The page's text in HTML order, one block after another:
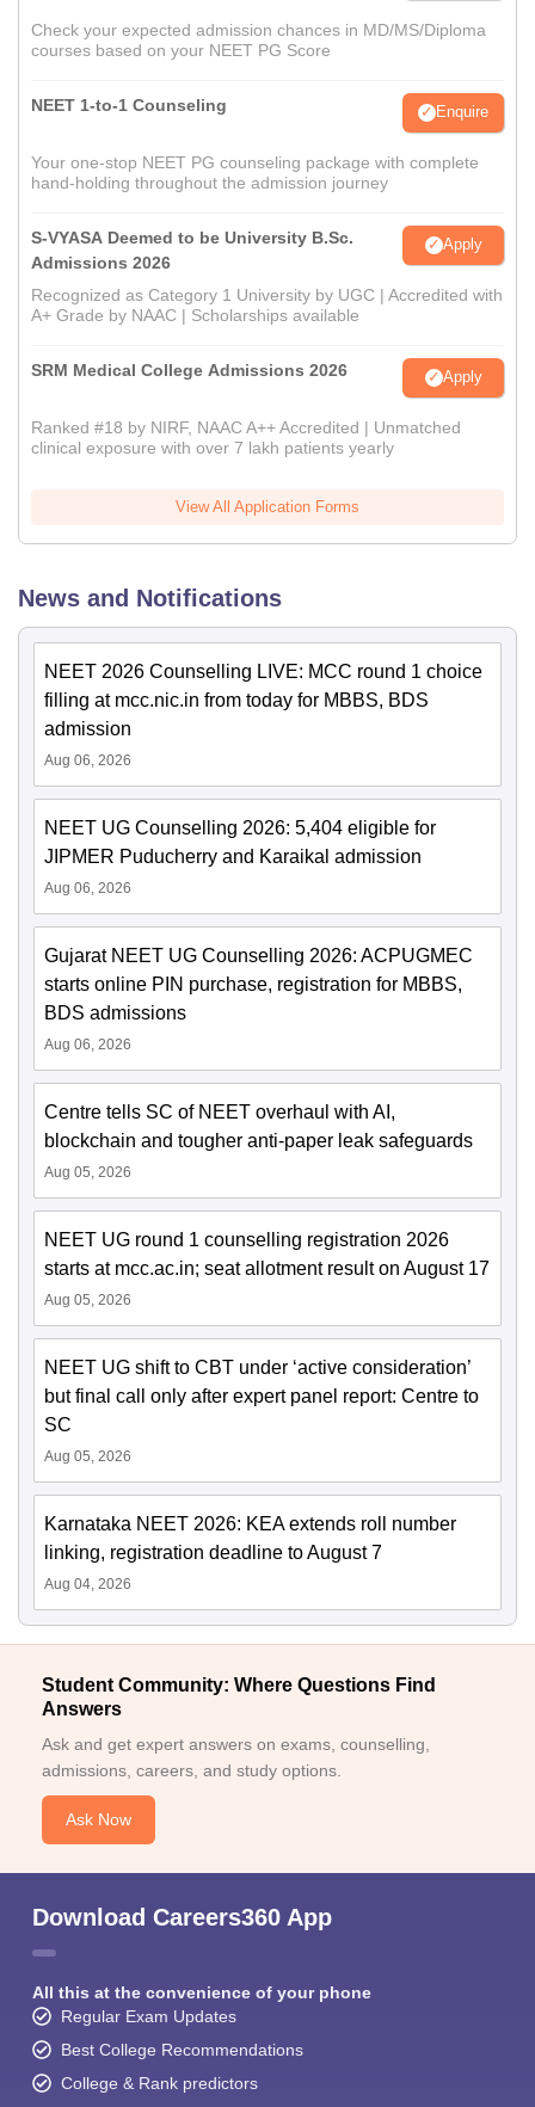
Check your expected admission chances in MD/MS/Diploma
courses based on your NEET PG Score
NEET 1-to-1 Counseling Enquire
Your one-stop NEET PG counseling package with complete
hand-holding throughout the admission journey
S-VYASA Deemed to be University B.Sc.
Admissions 2026
Apply
Recognized as Category 1 University by UGC | Accredited with
A+ Grade by NAAC | Scholarships available
SRM Medical College Admissions 2026 Apply
Ranked #18 by NIRF, NAAC A++ Accredited | Unmatched
clinical exposure with over 7 lakh patients yearly
View All Application Forms
News and Notifications
NEET 2026 Counselling LIVE: MCC round 1 choice
filling at mcc.nic.in from today for MBBS, BDS
admission
Aug 06, 2026
NEET UG Counselling 2026: 5,404 eligible for
JIPMER Puducherry and Karaikal admission
Aug 06, 2026
Gujarat NEET UG Counselling 2026: ACPUGMEC
starts online PIN purchase, registration for MBBS,
BDS admissions
Aug 06, 2026
Centre tells SC of NEET overhaul with AI,
blockchain and tougher anti-paper leak safeguards
Aug 05, 2026
NEET UG round 1 counselling registration 2026
starts at mcc.ac.in; seat allotment result on August 17
Aug 05, 2026
NEET UG shift to CBT under ‘active consideration’
but final call only after expert panel report: Centre to
SC
Aug 05, 2026
Karnataka NEET 2026: KEA extends roll number
linking, registration deadline to August 7
Aug 04, 2026
Student Community: Where Questions Find
Answers
Ask and get expert answers on exams, counselling,
admissions, careers, and study options.
Ask Now
Download Careers360 App
All this at the convenience of your phone
Regular Exam Updates
Best College Recommendations
College & Rank predictors